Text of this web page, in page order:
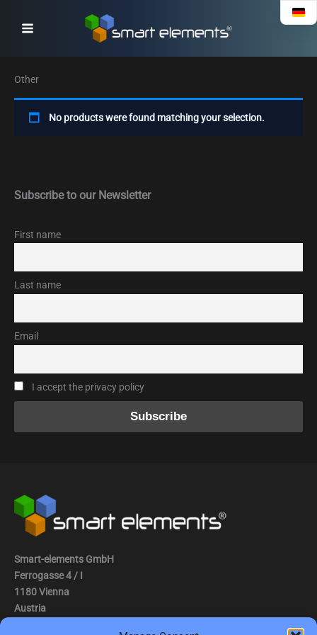
Other
No products were found matching your selection.
Subscribe to our Newsletter
First name
Last name
Email
I accept the privacy policy
Smart-elements GmbH
Ferrogasse 4 / I
1180 Vienna
Austria